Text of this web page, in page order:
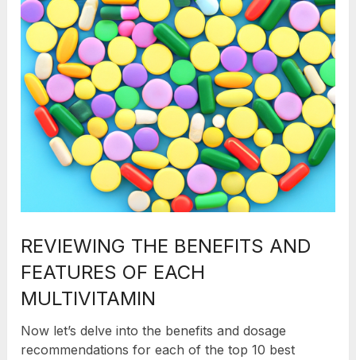
REVIEWING THE BENEFITS AND
FEATURES OF EACH
MULTIVITAMIN
Now let’s delve into the benefits and dosage
recommendations for each of the top 10 best